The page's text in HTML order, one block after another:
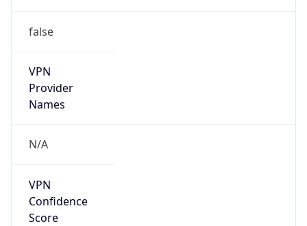
false
VPN
Provider
Names
N/A
VPN
Confidence
Score